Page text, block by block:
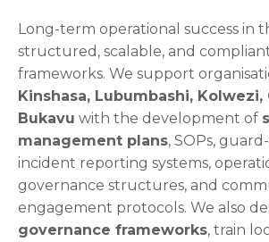
Long-term operational success in
structured, scalable, and
frameworks. We support
Kinshasa, Lubumbashi, Kolwezi,
Bukavu with the development of
management plans, SOPs,
incident reporting systems,
governance structures, and
engagement protocols. We also
governance frameworks, train